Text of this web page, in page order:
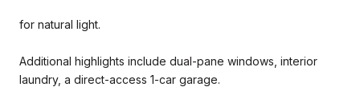
for natural light.
Additional highlights include dual-pane windows, interior
laundry, a direct-access 1-car garage.